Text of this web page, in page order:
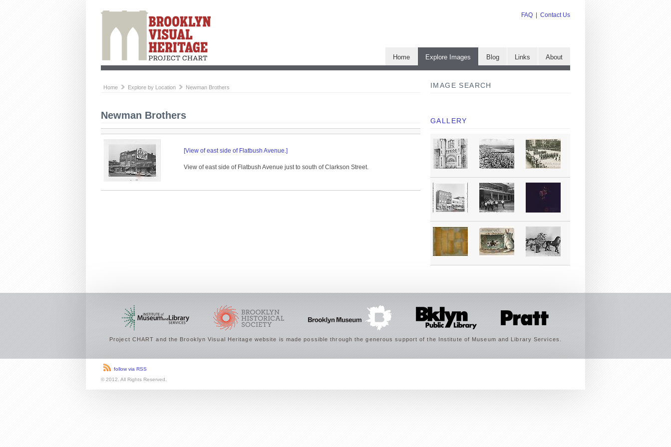
FAQ Contact Us
Home Explore Images Blog Links About
IMAGE SEARCH
GALLERY
Home Explore by Location Newman Brothers
Newman Brothers
[View of east side of Flatbush Avenue.]
View of east side of Flatbush Avenue just to south of Clarkson Street.
Project CHART and the Brooklyn Visual Heritage website is made possible through the generous support of the Institute of Museum and Library Services.
follow via RSS
© 2012. All Rights Reserved.